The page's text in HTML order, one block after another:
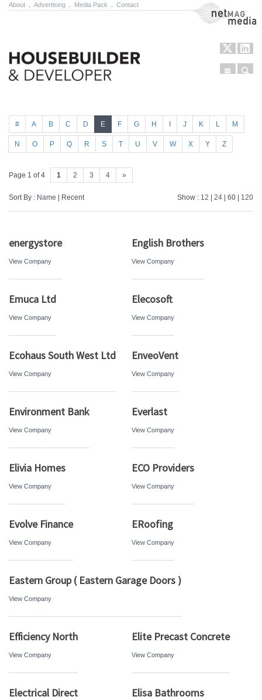
About Advertising Media Pack Contact NetMag Media
Menu
# A B C D E F G H J K L M
N O P Q R S T U V W X Y Z
Page 1 of 4 1 2 3 4 »
Sort By : Name | Recent Show : 12 24 | 60 | 120
energystore
View Company
English Brothers
View Company
Emuca Ltd
View Company
Elecosoft
View Company
Ecohaus South West Ltd
View Company
EnveoVent
View Company
Environment Bank
View Company
Everlast
View Company
Elivia Homes
View Company
ECO Providers
View Company
Evolve Finance
View Company
ERoofing
View Company
Eastern Group ( Eastern Garage Doors )
View Company
Efficiency North
View Company
Elite Precast Concrete
View Company
Electrical Direct Elisa Bathrooms